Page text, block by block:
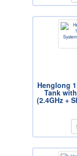
Henglong
Tank
(2.4GHz +